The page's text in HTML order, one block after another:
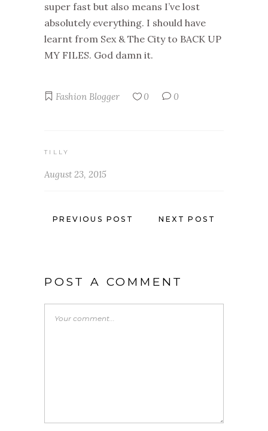
super fast but also means I’ve lost
absolutely everything. I should have
learnt from Sex & The City to BACK UP
MY FILES. God damn it.
Fashion Blogger 0 0
TILLY
August 23, 2015
PREVIOUS POST NEXT POST
POST A COMMENT